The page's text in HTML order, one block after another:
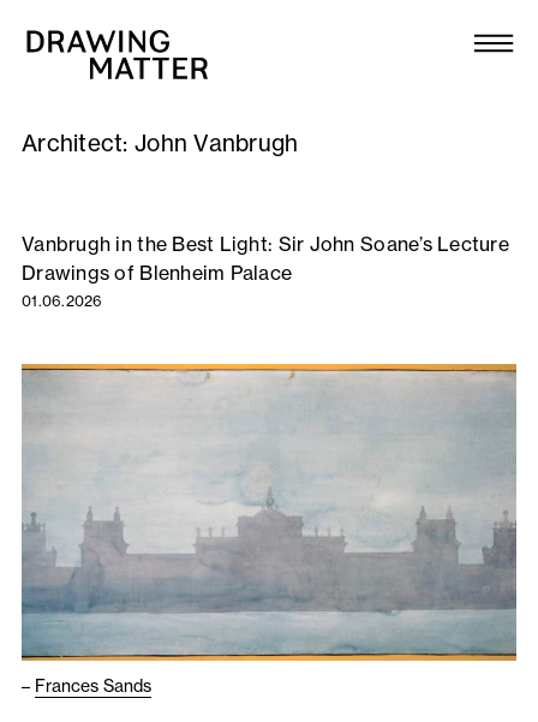
Collection
DMJournal
Workshops
Publications
Newsletter
Architect: John Vanbrugh
Vanbrugh in the Best Light: Sir John Soane’s Lecture
Drawings of Blenheim Palace
01.06.2026
– Frances Sands